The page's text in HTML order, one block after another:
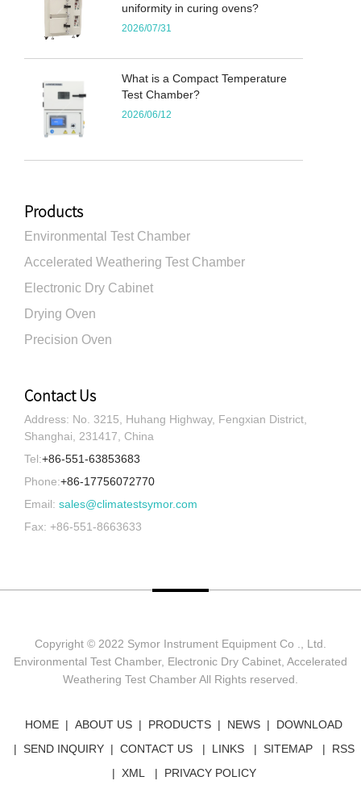
uniformity in curing ovens?
2026/07/31
What is a Compact Temperature
Test Chamber?
2026/06/12
Products
Environmental Test Chamber
Accelerated Weathering Test Chamber
Electronic Dry Cabinet
Drying Oven
Precision Oven
Contact Us
Address: No. 3215, Huhang Highway, Fengxian District,
Shanghai, 231417, China
Tel:+86-551-63853683
Phone:+86-17756072770
Email: sales@climatestsymor.com
Fax: +86-551-8663633
Copyright © 2022 Symor Instrument Equipment Co ., Ltd.
Environmental Test Chamber, Electronic Dry Cabinet, Accelerated
Weathering Test Chamber All Rights reserved.
HOME ABOUT US PRODUCTS NEWS
DOWNLOAD
SEND INQUIRY
CONTACT US LINKS SITEMAP
RSS
XML
PRIVACY POLICY